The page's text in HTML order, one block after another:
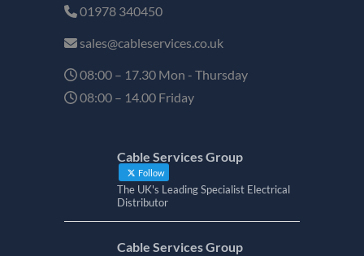
01978 340450
sales@cableservices.co.uk
08:00 – 17.30 Mon - Thursday
08:00 – 14.00 Friday
Cable Services Group
Follow
The UK's Leading Specialist Electrical
Distributor
Cable Services Group